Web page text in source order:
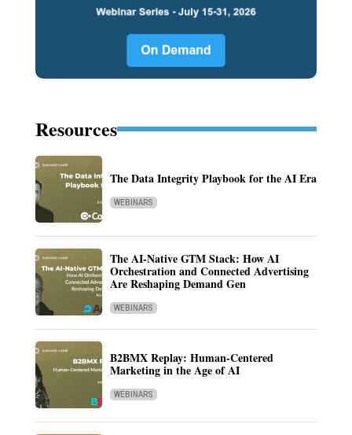
Resources
The Data Integrity Playbook for the AI Era
WEBINARS
The AI-Native GTM Stack: How AI
Orchestration and Connected Advertising
Are Reshaping Demand Gen
WEBINARS
B2BMX Replay: Human-Centered
Marketing in the Age of AI
WEBINARS